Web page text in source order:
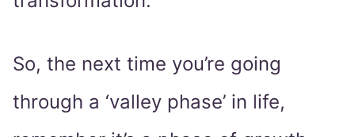
So, the next time you’re going
through a ‘valley phase’ in life,